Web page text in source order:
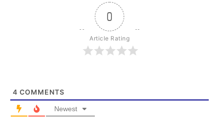
0
Article Rating
4 COMMENTS
Newest